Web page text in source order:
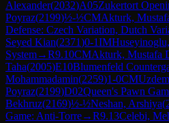
Alexander(2032)A05Zukertort
Poyraz(2199)½-½CMAkturk,
Defense: Czech Variation, Dutch
Seyed Kian(2371)0-1IM
System→R9.10CMAkturk, Mustafa
Taha(2005)E10Blumenfeld
Mohammadamin(2259)1-0CM
Poyraz(2199)D02Queen's Pawn
Bekhruz(2169)½-½Neshan, Arshiya(
Game: Anti-Torre→R9.13Celebi,